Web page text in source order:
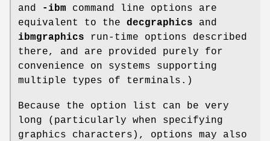
and
-ibm command line options are
equivalent to the decgraphics and
ibmgraphics run-time options described
there, and are provided purely for
convenience on systems supporting
multiple types of terminals.)
Because the option list can be very
long (particularly when specifying
graphics characters), options may also